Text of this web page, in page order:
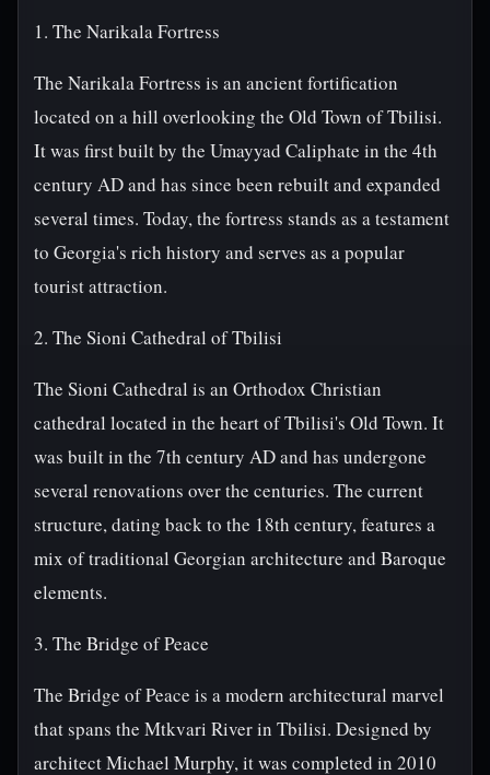
1. The Narikala Fortress
The Narikala Fortress is an ancient fortification
located on a hill overlooking the Old Town of Tbilisi.
It was first built by the Umayyad Caliphate in the 4th
century AD and has since been rebuilt and expanded
several times. Today, the fortress stands as a testament
to Georgia's rich history and serves as a popular
tourist attraction.
2. The Sioni Cathedral of Tbilisi
The Sioni Cathedral is an Orthodox Christian
cathedral located in the heart of Tbilisi's Old Town. It
was built in the 7th century AD and has undergone
several renovations over the centuries. The current
structure, dating back to the 18th century, features a
mix of traditional Georgian architecture and Baroque
elements.
3. The Bridge of Peace
The Bridge of Peace is a modern architectural marvel
that spans the Mtkvari River in Tbilisi. Designed by
architect Michael Murphy, it was completed in 2010